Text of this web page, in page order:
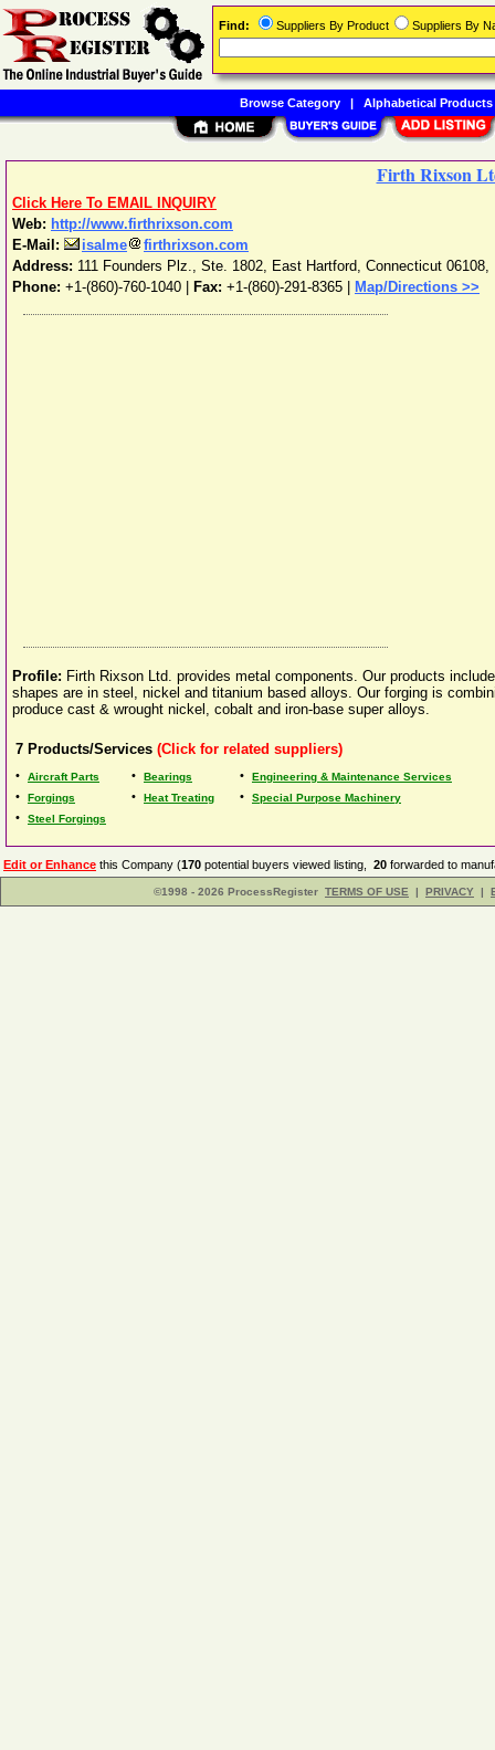
Firth Rixson
Click Here To EMAIL INQUIRY
Web: http://www.firthrixson.com
E-Mail:
isalme
firthrixson.com
Address: 111 Founders Plz., Ste. 1802, East Hartford, Connecticut 06108,
Phone: +1-(860)-760-1040 Fax: +1-(860)-291-8365 | Map/Directions >>
Profile: Firth Rixson Ltd. provides metal components. Our products
shapes are in steel, nickel and titanium based alloys. Our forging is
produce cast & wrought nickel, cobalt and iron-base super alloys.
7 Products/Services (Click for related suppliers)
• Aircraft Parts • Bearings • Engineering & Maintenance Services
• Forgings • Heat Treating • Special Purpose Machinery
• Steel Forgings
Edit or Enhance this Company (170 potential buyers viewed listing, 20 forwarded to
©1998 - 2026 ProcessRegister TERMS OF USE | PRIVACY |
Find: Suppliers By Product Suppliers By
Browse Category| Alphabetical Products